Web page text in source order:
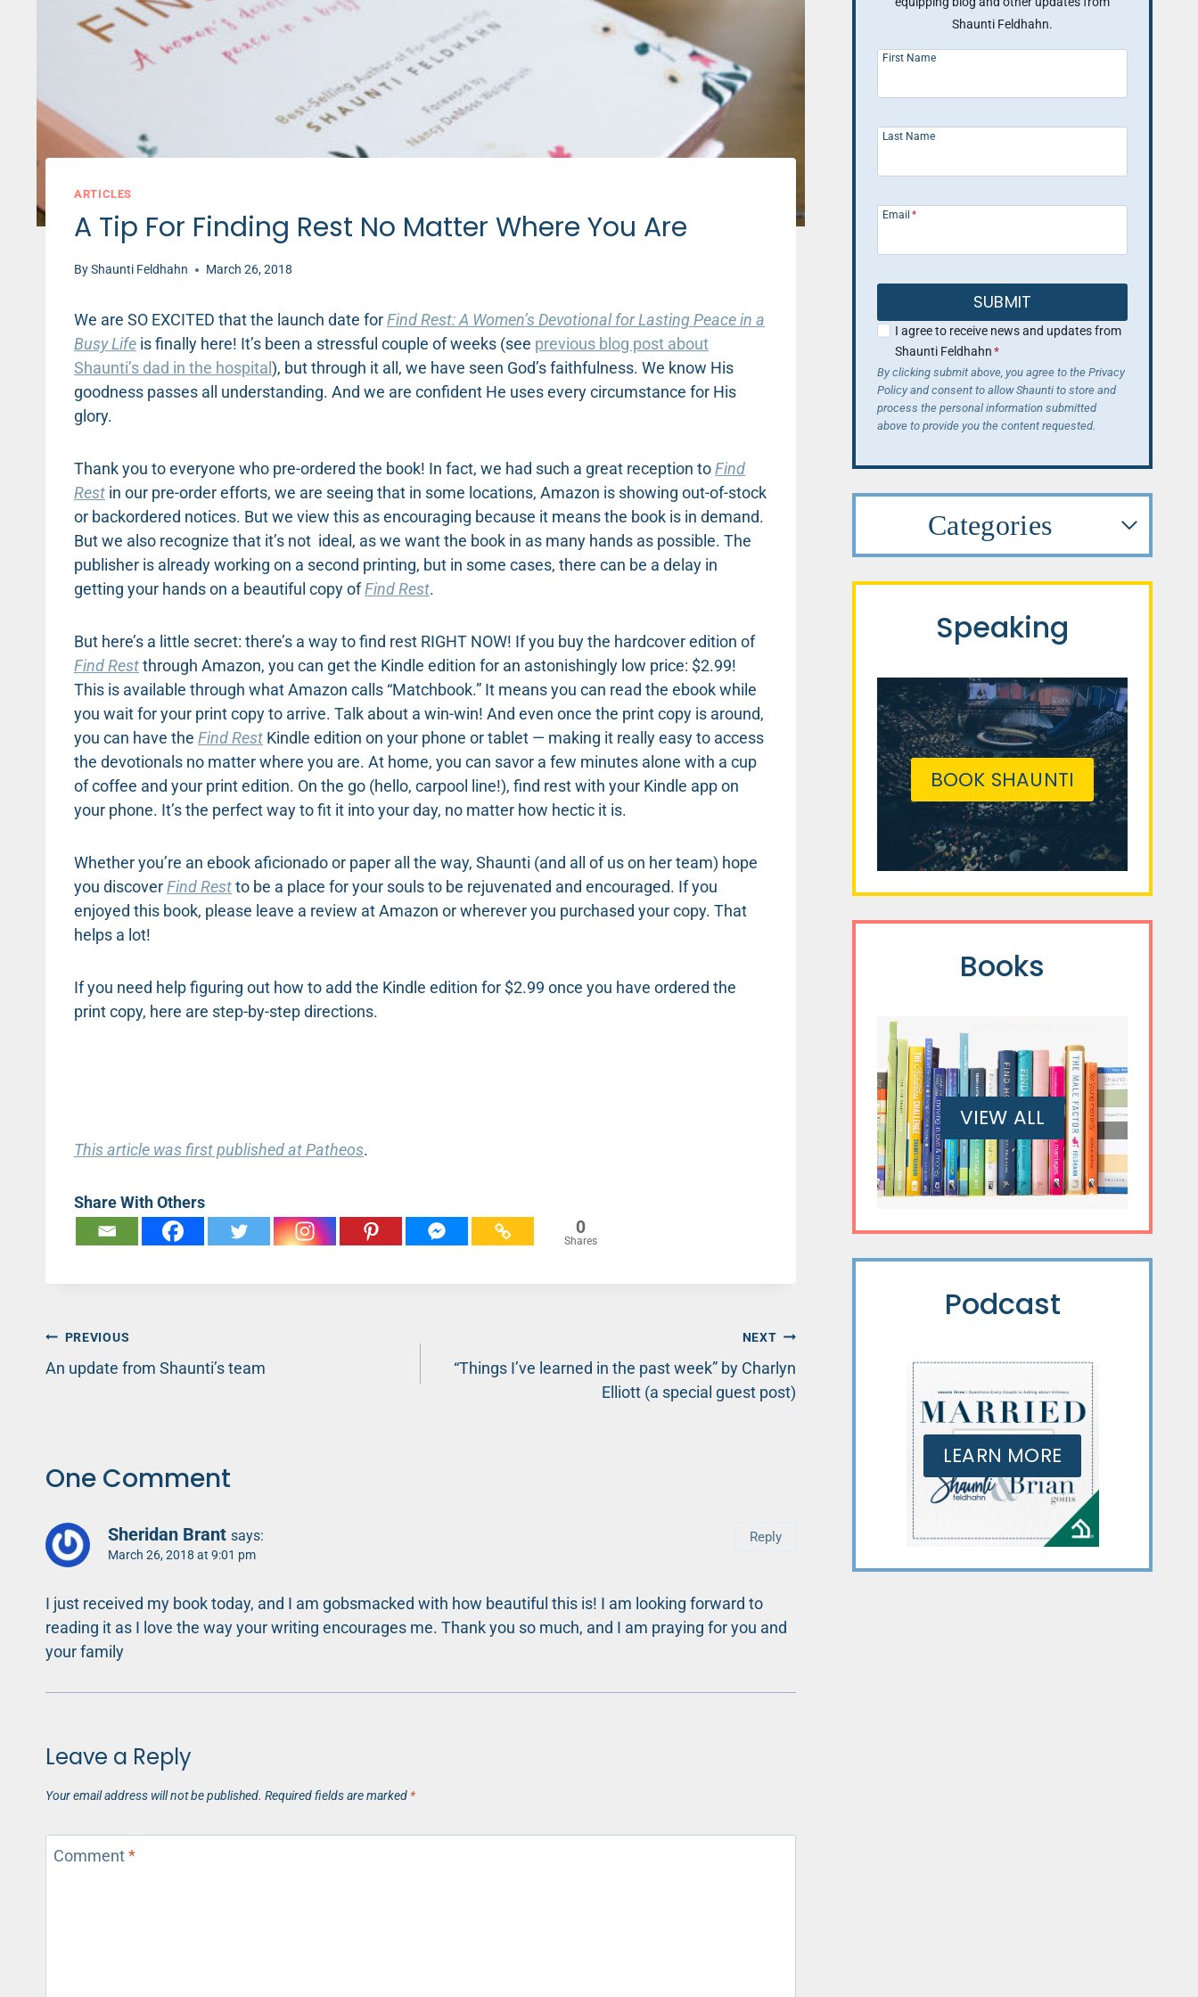
ARTICLES
A Tip For Finding Rest No Matter Where You Are
ByShaunti Feldhahn March 26, 2018
We are SO EXCITED that the launch date forFind Rest: A Women’s Devotional for Lasting Peace in a
Busy Life is finally here! It’s been a stressful couple of weeks (see previous blog post about
Shaunti’s dad in the hospital ), but through it all, we have seen God’s faithfulness. We know His
goodness passes all understanding. And we are confident He uses every circumstance for His
glory.
Thank you to everyone who pre-ordered the book! In fact, we had such a great reception toFind
Rest in our pre-order efforts, we are seeing that in some locations, Amazon is showing out-of-stock
or backordered notices. But we view this as encouraging because it means the book is in demand.
But we also recognize that it’s not ideal, as we want the book in as many hands as possible. The
publisher is already working on a second printing, but in some cases, there can be a delay in
getting your hands on a beautiful copy ofFind Rest.
But here’s a little secret: there’s a way to find rest RIGHT NOW! If you buy the hardcover edition of
Find Restthrough Amazon, you can get the Kindle edition for an astonishingly low price: $2.99!
This is available through what Amazon calls “Matchbook.” It means you can read the ebook while
you wait for your print copy to arrive. Talk about a win-win! And even once the print copy is around,
you can have the Find Rest Kindle edition on your phone or tablet — making it really easy to access
the devotionals no matter where you are. At home, you can savor a few minutes alone with a cup
of coffee and your print edition. On the go (hello, carpool line!), find rest with your Kindle app on
your phone. It’s the perfect way to fit it into your day, no matter how hectic it is.
Whether you’re an ebook aficionado or paper all the way, Shaunti (and all of us on her team) hope
you discoverFind Restto be a place for your souls to be rejuvenated and encouraged. If you
enjoyed this book, please leave a review at Amazon or wherever you purchased your copy. That
helps a lot!
If you need help figuring out how to add the Kindle edition for $2.99 once you have ordered the
print copy, here are step-by-step directions.
This article was first published at Patheos.
Share With Others
0
Shares
Post
navigation
PREVIOUS
An update from Shaunti’s team
NEXT
“Things I’ve learned in the past week” by Charlyn
Elliott (a special guest post)
One Comment
Sheridan Brant says:
March 26, 2018 at 9:01 pm
I just received my book today, and I am gobsmacked with how beautiful this is! I am looking forward to
reading it as I love the way your writing encourages me. Thank you so much, and I am praying for you and
your family
Reply
Leave a Reply
Your email address will not be published. Required fields are marked *
Comment*
Shaunti Feldhahn.
First Name
Last Name
Email *
SUBMIT
I agree to receive news and updates from
Shaunti Feldhahn*
By clicking submit above, you agree to the Privacy
Policy and consent to allow Shaunti to store and
process the personal information submitted
above to provide you the content requested.
Categories
Speaking
BOOK SHAUNTI
Books
VIEW ALL
Podcast
LEARN MORE